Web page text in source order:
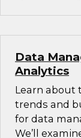
Data
Analytics
Learn about
trends and
for data
We’ll